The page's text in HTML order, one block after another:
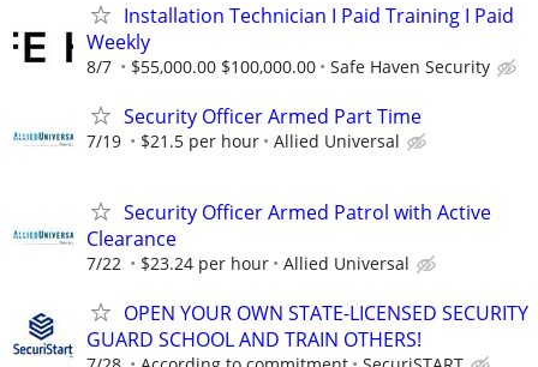
Installation Technician I Paid Training I Paid
Weekly
8/7 $55,000.00 $100,000.00 Safe Haven Security
Security Officer Armed Part Time
7/19 $21.5 per hour Allied Universal
Security Officer Armed Patrol with Active
Clearance
7/22 $23.24 per hour Allied Universal
OPEN YOUR OWN STATE-LICENSED SECURITY
GUARD SCHOOL AND TRAIN OTHERS!